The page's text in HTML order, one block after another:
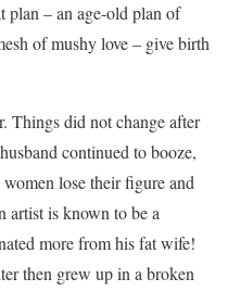
plan – an age-old plan of
of mushy love – give birth
Things did not change after
continued to booze,
lose their figure and
artist is known to be a
more from his fat wife!
then grew up in a broken